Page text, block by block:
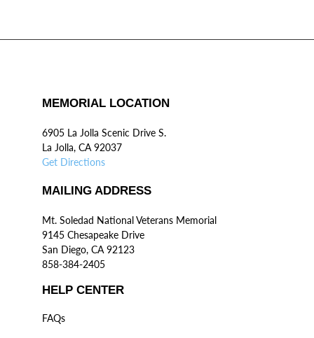
MEMORIAL LOCATION
6905 La Jolla Scenic Drive S.
La Jolla, CA 92037
Get Directions
MAILING ADDRESS
Mt. Soledad National Veterans Memorial
9145 Chesapeake Drive
San Diego, CA 92123
858-384-2405
HELP CENTER
FAQs